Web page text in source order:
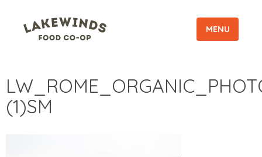
MENU
(1)SM